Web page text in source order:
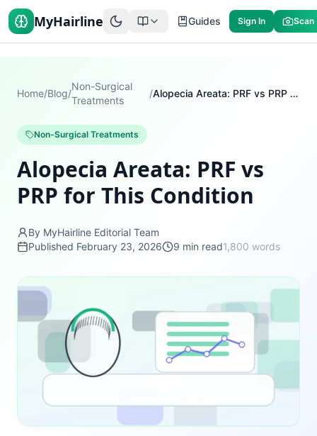
MyHairline Guides Sign In Scan
Home/Blog/
Non-Surgical
Treatments
/ Alopecia Areata: PRF vs PRP for This Condition
Non-Surgical Treatments
Alopecia Areata: PRF vs
PRP for This Condition
By MyHairline Editorial Team
Published February 23, 2026 9 min read1,800 words